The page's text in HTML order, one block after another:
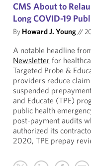
CMS About to
Long COVID-19
By Howard J. Young//
A notable headline
Newsletter for
Targeted Probe &
providers reduce
suspended
and Educate (TPE)
public health
post-payment audits
authorized its
2020, TPE prepay